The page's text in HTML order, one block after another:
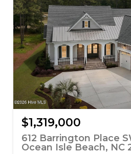
$1,319,000
612 Barrington Place
Ocean Isle Beach, NC